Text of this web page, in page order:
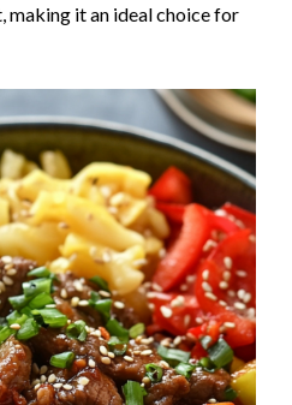
making it an ideal choice for